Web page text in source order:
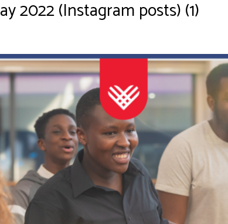
2022 (Instagram posts) (1)